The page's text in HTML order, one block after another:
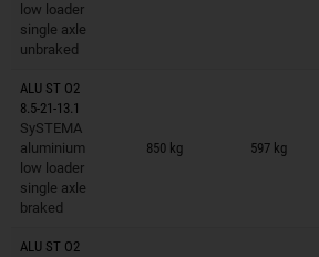
low loader
single axle
unbraked
ALU ST O2
8.5-21-13.1
SySTEMA
aluminium
low loader
single axle
braked
850 kg 597 kg
Trailers on wish list
ALU ST O2